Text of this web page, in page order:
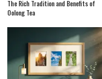
The Rich Tradition and Benefits of
Oolong Tea